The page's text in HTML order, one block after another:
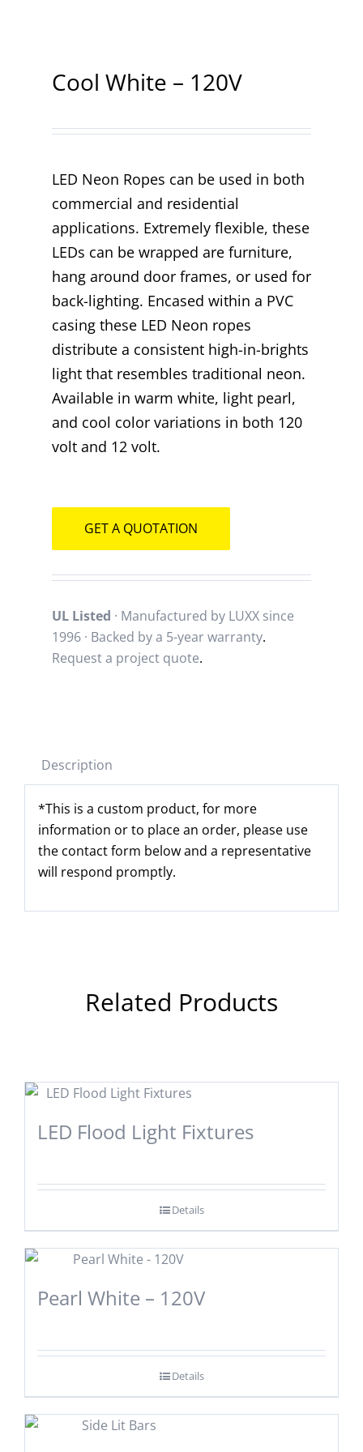
Cool White – 120V
LED Neon Ropes can be used in both
commercial and residential
applications. Extremely flexible, these
LEDs can be wrapped are furniture,
hang around door frames, or used for
back-lighting. Encased within a PVC
casing these LED Neon ropes
distribute a consistent high-in-brights
light that resembles traditional neon.
Available in warm white, light pearl,
and cool color variations in both 120
volt and 12 volt.
GET A QUOTATION
UL Listed · Manufactured by LUXX since
1996 · Backed by a 5-year warranty.
Request a project quote.
Description
*This is a custom product, for more
information or to place an order, please use
the contact form below and a representative
will respond promptly.
Related Products
LED Flood Light Fixtures
Details
Pearl White – 120V
Details